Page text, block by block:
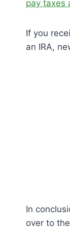
pay taxes
If you
an IRA,
In
over to